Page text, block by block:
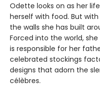
Odette looks on as her
herself with food. But
the walls she has built
Forced into the world,
is responsible for her
celebrated stockings
designs that adorn the
célèbres.